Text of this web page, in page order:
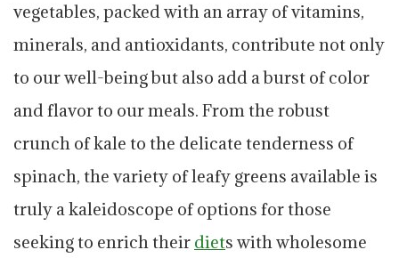
vegetables, packed with an array of vitamins,
minerals, and antioxidants, contribute not only
to our well-being but also add a burst of color
and flavor to our meals. From the robust
crunch of kale to the delicate tenderness of
spinach, the variety of leafy greens available is
truly a kaleidoscope of options for those
seeking to enrich their diets with wholesome